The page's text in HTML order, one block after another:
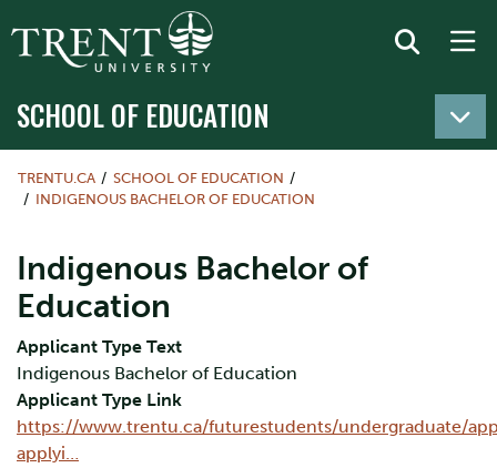
SCHOOL OF EDUCATION
TRENTU.CA
SCHOOL OF EDUCATION
INDIGENOUS BACHELOR OF EDUCATION
Indigenous Bachelor of
Education
Applicant Type Text
Indigenous Bachelor of Education
Applicant Type Link
https://www.trentu.ca/futurestudents/undergraduate/
applyi…